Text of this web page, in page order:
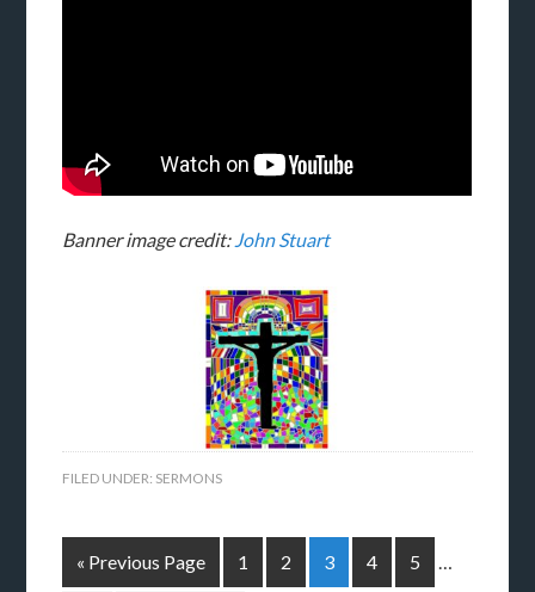
Banner image credit:John Stuart
FILED UNDER: SERMONS
« Previous Page 1 2 3 4 5 …